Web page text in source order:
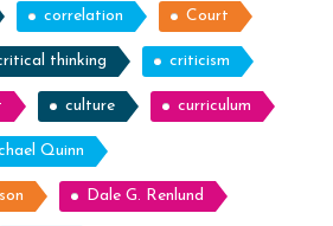
correlation Court
thinking criticism
culture curriculum
Quinn
Dale G. Renlund